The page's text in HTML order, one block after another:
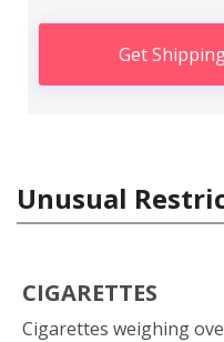
Get
Unusual
CIGARETTES
Cigarettes weighing